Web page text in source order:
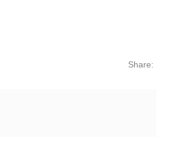
Share: